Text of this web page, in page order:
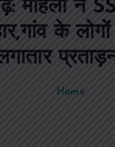
महिला ने
के
Home